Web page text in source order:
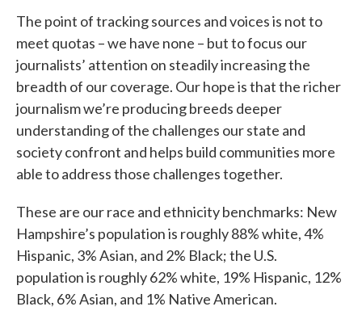
The point of tracking sources and voices is not to
meet quotas – we have none – but to focus our
journalists’ attention on steadily increasing the
breadth of our coverage. Our hope is that the richer
journalism we’re producing breeds deeper
understanding of the challenges our state and
society confront and helps build communities more
able to address those challenges together.
These are our race and ethnicity benchmarks: New
Hampshire’s population is roughly 88% white, 4%
Hispanic, 3% Asian, and 2% Black; the U.S.
population is roughly 62% white, 19% Hispanic, 12%
Black, 6% Asian, and 1% Native American.